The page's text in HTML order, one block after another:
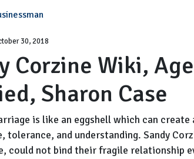
30, 2018
Corzine Wiki,
Sharon Case
is like an eggshell which can
tolerance, and understanding. Sandy
could not bind their fragile relationship